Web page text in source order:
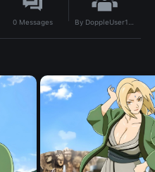
0 Messages By DoppleUser1734893692361